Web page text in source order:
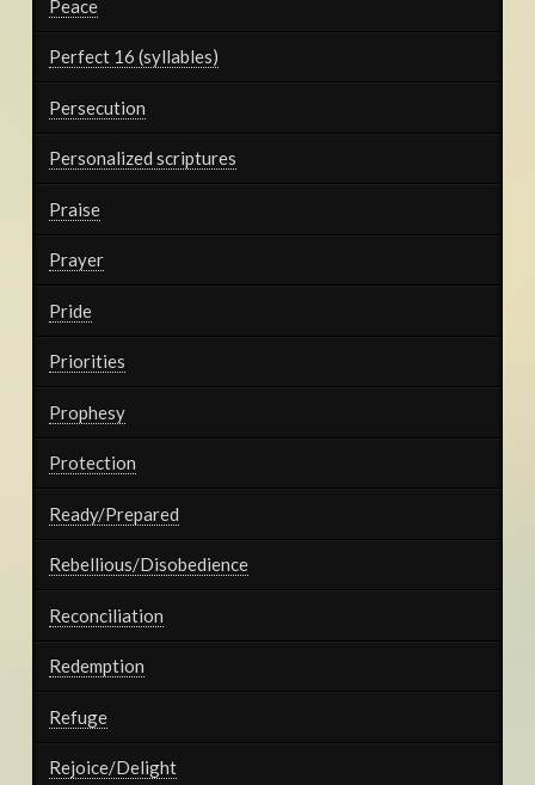
Peace
Perfect 16 (syllables)
Persecution
Personalized scriptures
Praise
Prayer
Pride
Priorities
Prophesy
Protection
Ready/Prepared
Rebellious/Disobedience
Reconciliation
Redemption
Refuge
Rejoice/Delight